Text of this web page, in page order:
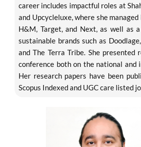
career includes impactful roles at
and Upcycleluxe, where she
H&M, Target, and Next, as well as
sustainable brands such as
and The Terra Tribe. She presented
conference both on the national and
Her research papers have been
Scopus Indexed and UGC care listed